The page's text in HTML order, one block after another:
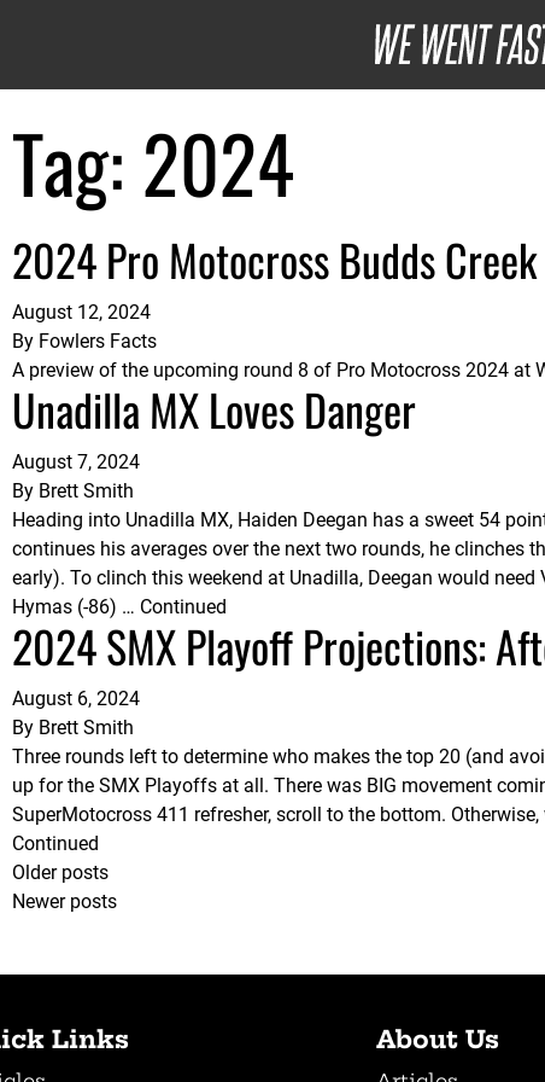
Tag: 2024
2024 Pro Motocross Budds
August 12, 2024
By Fowlers Facts
A preview of the upcoming round 8 of Pro Motocross 2024 at
Unadilla MX Loves Danger
August 7, 2024
By Brett Smith
Heading into Unadilla MX, Haiden Deegan has a sweet 54
continues his averages over the next two rounds, he clinches
early). To clinch this weekend at Unadilla, Deegan would
Hymas (-86) … Continued
2024 SMX Playoff Projections:
August 6, 2024
By Brett Smith
Three rounds left to determine who makes the top 20 (and
up for the SMX Playoffs at all. There was BIG movement
SuperMotocross 411 refresher, scroll to the bottom.
Continued
Posts
navigation
Older posts
Newer posts
Links About Us